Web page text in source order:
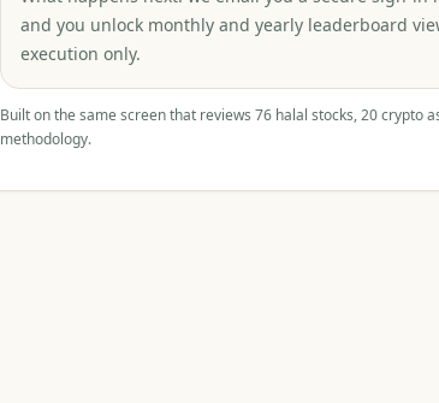
and you unlock monthly and yearly leaderboard
execution only.
Built on the same screen that reviews 76 halal stocks, 20 crypto
methodology.